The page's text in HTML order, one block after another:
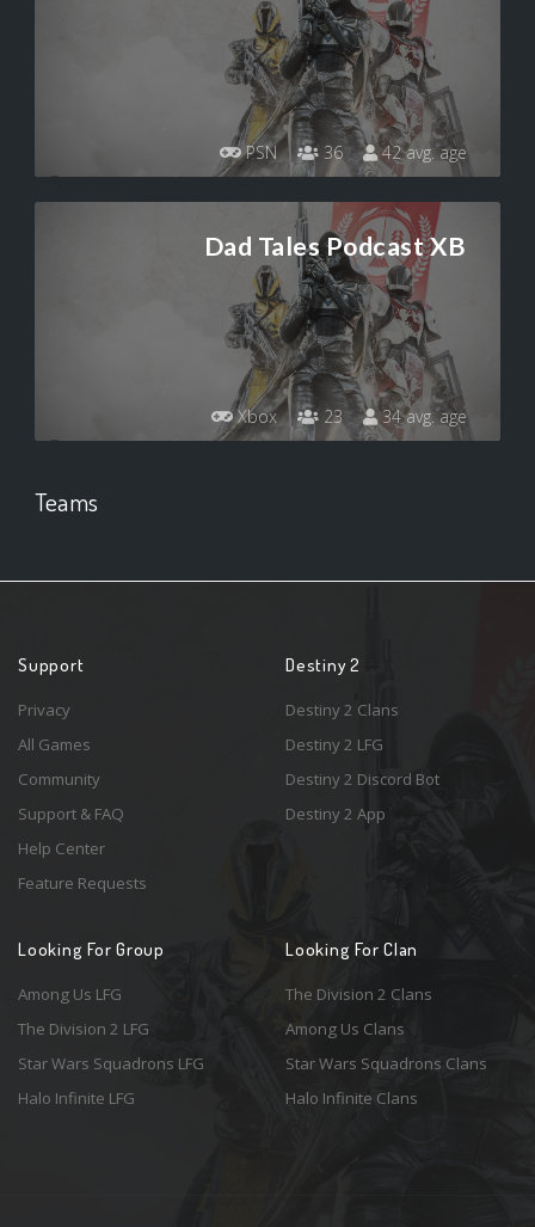
PSN 36 42 avg. age
Dad Tales Podcast XB
Xbox 23 34 avg. age
Teams
Support
Privacy
All Games
Community
Support & FAQ
Help Center
Feature Requests
Destiny 2
Destiny 2 Clans
Destiny 2 LFG
Destiny 2 Discord Bot
Destiny 2 App
Looking For Group
Among Us LFG
The Division 2 LFG
Star Wars Squadrons LFG
Halo Infinite LFG
Looking For Clan
The Division 2 Clans
Among Us Clans
Star Wars Squadrons Clans
Halo Infinite Clans